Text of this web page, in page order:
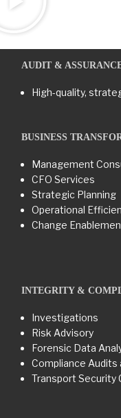
AUDIT &
High-quality,
BUSINESS
Management
CFO Services
Strategic Planning
Operational
Change
INTEGRITY &
Investigations
Risk Advisory
Forensic Data
Compliance Audits
Transport Security